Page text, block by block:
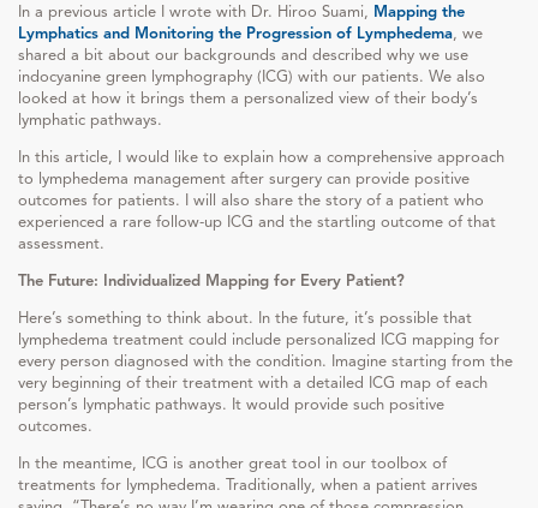
In a previous article I wrote with Dr. Hiroo Suami, Mapping the
Lymphatics and Monitoring the Progression of Lymphedema, we
shared a bit about our backgrounds and described why we use
indocyanine green lymphography (ICG) with our patients. We also
looked at how it brings them a personalized view of their body’s
lymphatic pathways.
In this article, I would like to explain how a comprehensive approach
to lymphedema management after surgery can provide positive
outcomes for patients. I will also share the story of a patient who
experienced a rare follow-up ICG and the startling outcome of that
assessment.
The Future: Individualized Mapping for Every Patient?
Here’s something to think about. In the future, it’s possible that
lymphedema treatment could include personalized ICG mapping for
every person diagnosed with the condition. Imagine starting from the
very beginning of their treatment with a detailed ICG map of each
person’s lymphatic pathways. It would provide such positive
outcomes.
In the meantime, ICG is another great tool in our toolbox of
treatments for lymphedema. Traditionally, when a patient arrives